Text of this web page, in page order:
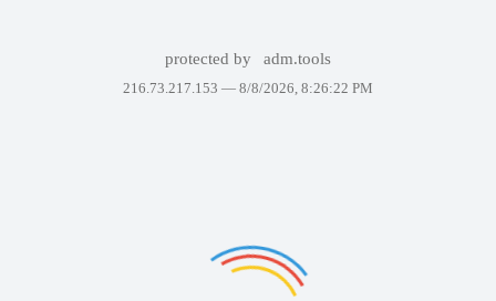
protected by adm.tools
216.73.217.153 — 8/8/2026, 8:26:22 PM